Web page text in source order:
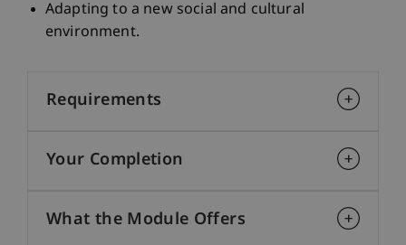
Adapting to a new social and cultural
environment.
Requirements
Your Completion
What the Module Offers